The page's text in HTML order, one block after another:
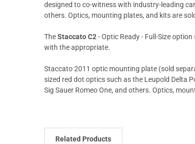
designed to co-witness with industry-leading
others. Optics, mounting plates, and kits are
TheStaccato C2- Optic Ready - Full-Size
with the appropriate.
Staccato 2011 optic mounting plate (sold
sized red dot optics such as the Leupold Delta
Sig Sauer Romeo One, and others. Optics,
Related Products